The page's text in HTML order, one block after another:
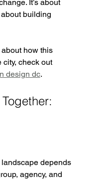
It’s about
building
how this
city, check out
design dc.
landscape depends
agency, and